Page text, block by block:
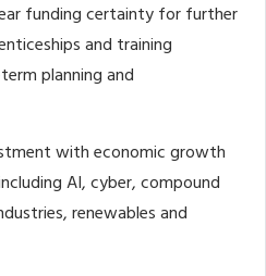
funding certainty for further
and training
planning and
with economic growth
AI, cyber, compound
renewables and